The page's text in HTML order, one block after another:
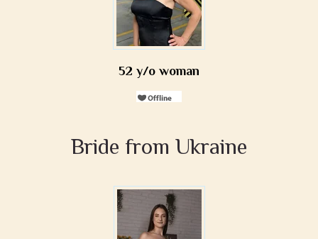
52 y/o woman
Bride from Ukraine